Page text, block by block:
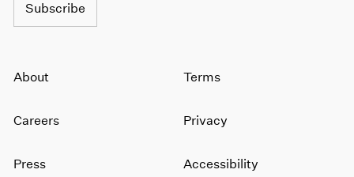
Subscribe
About
Careers
Press
Terms
Privacy
Accessibility